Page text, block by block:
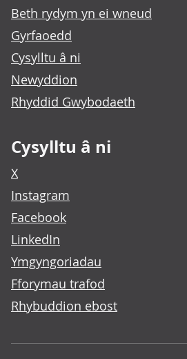
Beth rydym yn ei wneud
Gyrfaoedd
Cysylltu â ni
Newyddion
Rhyddid Gwybodaeth
Cysylltu â ni
X
Instagram
Facebook
LinkedIn
Ymgyngoriadau
Fforymau trafod
Rhybuddion ebost